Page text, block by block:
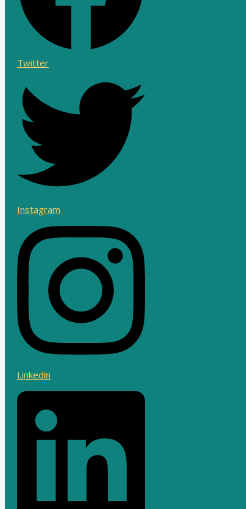
Twitter
Instagram
Linkedin